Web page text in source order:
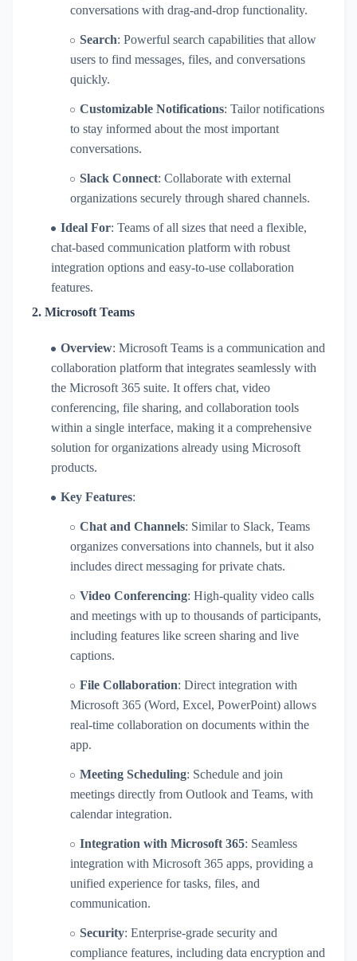
conversations with drag-and-drop functionality.
Search: Powerful search capabilities that allow
users to find messages, files, and conversations
quickly.
Customizable Notifications: Tailor notifications
to stay informed about the most important
conversations.
Slack Connect: Collaborate with external
organizations securely through shared channels.
Ideal For: Teams of all sizes that need a flexible,
chat-based communication platform with robust
integration options and easy-to-use collaboration
features.
2. Microsoft Teams
Overview: Microsoft Teams is a communication and
collaboration platform that integrates seamlessly with
the Microsoft 365 suite. It offers chat, video
conferencing, file sharing, and collaboration tools
within a single interface, making it a comprehensive
solution for organizations already using Microsoft
products.
Key Features:
Chat and Channels: Similar to Slack, Teams
organizes conversations into channels, but it also
includes direct messaging for private chats.
Video Conferencing: High-quality video calls
and meetings with up to thousands of participants,
including features like screen sharing and live
captions.
File Collaboration: Direct integration with
Microsoft 365 (Word, Excel, PowerPoint) allows
real-time collaboration on documents within the
app.
Meeting Scheduling: Schedule and join
meetings directly from Outlook and Teams, with
calendar integration.
Integration with Microsoft 365: Seamless
integration with Microsoft 365 apps, providing a
unified experience for tasks, files, and
communication.
Security: Enterprise-grade security and
compliance features, including data encryption and